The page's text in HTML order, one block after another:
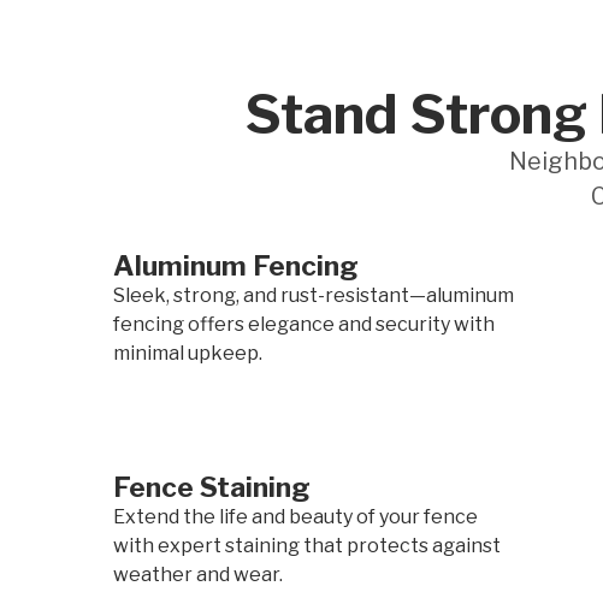
Stand Strong
Aluminum Fencing
Sleek, strong, and rust-resistant—aluminum
fencing offers elegance and security with
minimal upkeep.
Fence Staining
Extend the life and beauty of your fence
with expert staining that protects against
weather and wear.